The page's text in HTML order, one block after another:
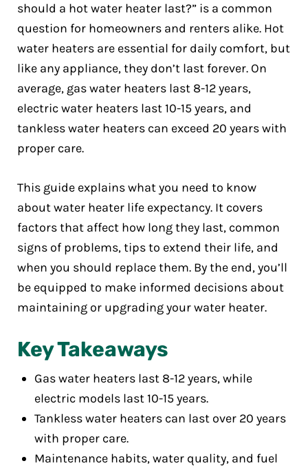
should a hot water heater last?” is a common
question for homeowners and renters alike. Hot
water heaters are essential for daily comfort, but
like any appliance, they don’t last forever. On
average, gas water heaters last 8-12 years,
electric water heaters last 10-15 years, and
tankless water heaters can exceed 20 years with
proper care.
This guide explains what you need to know
about water heater life expectancy. It covers
factors that affect how long they last, common
signs of problems, tips to extend their life, and
when you should replace them. By the end, you’ll
be equipped to make informed decisions about
maintaining or upgrading your water heater.
Key Takeaways
Gas water heaters last 8-12 years, while
electric models last 10-15 years.
Tankless water heaters can last over 20 years
with proper care.
Maintenance habits, water quality, and fuel